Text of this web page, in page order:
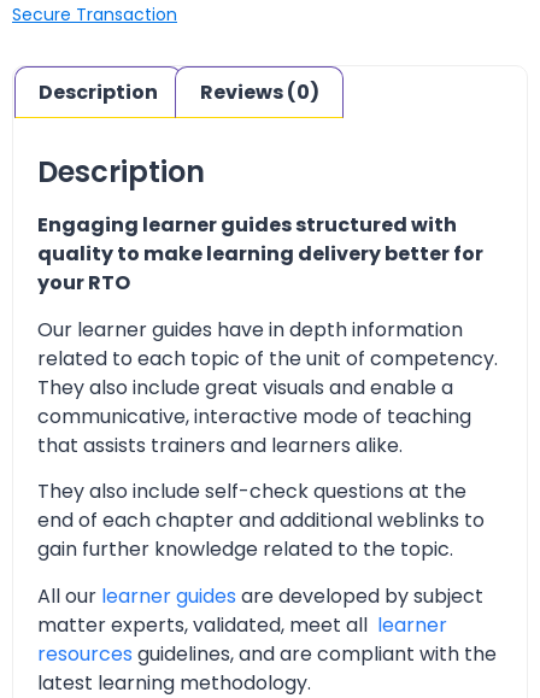
Secure Transaction
Description Reviews (0)
Description
Engaging learner guides structured with
quality to make learning delivery better for
your RTO
Our learner guides have in depth information
related to each topic of the unit of competency.
They also include great visuals and enable a
communicative, interactive mode of teaching
that assists trainers and learners alike.
They also include self-check questions at the
end of each chapter and additional weblinks to
gain further knowledge related to the topic.
All our learner guides are developed by subject
matter experts, validated, meet all learner
resources guidelines, and are compliant with the
latest learning methodology.